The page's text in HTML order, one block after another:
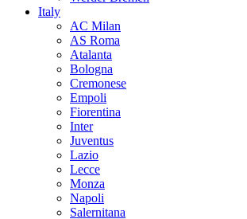
Italy
AC Milan
AS Roma
Atalanta
Bologna
Cremonese
Empoli
Fiorentina
Inter
Juventus
Lazio
Lecce
Monza
Napoli
Salernitana